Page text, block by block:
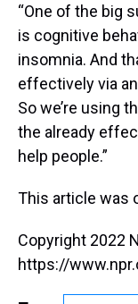
“One of the big
is cognitive
insomnia. And
effectively via
So we’re using
the already
help people.”
This article was
Copyright 2022
https://